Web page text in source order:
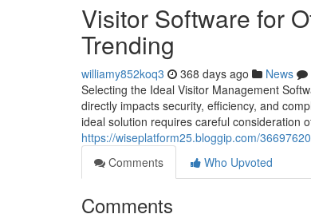
Visitor Software for
Trending
williamy852koq3 368 days ago News
Selecting the Ideal Visitor Management
directly impacts security, efficiency, and
ideal solution requires careful consideration
https://wiseplatform25.bloggip.com/
Comments
Who Upvoted
Comments